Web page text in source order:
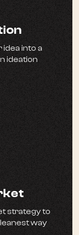
idea into a
ideation
strategy to
way